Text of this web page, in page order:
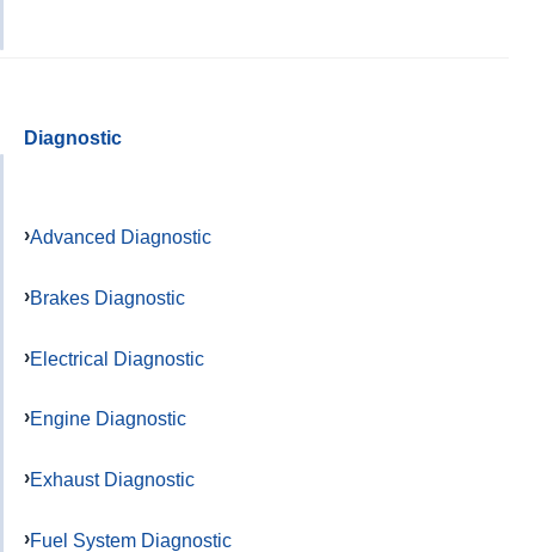
Diagnostic
Advanced Diagnostic
Brakes Diagnostic
Electrical Diagnostic
Engine Diagnostic
Exhaust Diagnostic
Fuel System Diagnostic